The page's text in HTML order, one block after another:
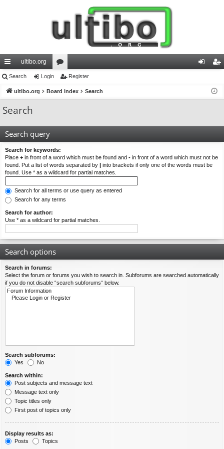
ui
ck
lin
ultibo.org
or
u ist
Search Login Register
ultibo.org Board index Search
Search
Search query
Search for keywords:
Place + in front of a word which must be found and - in front of a word which must not be
found. Put a list of words separated by | into brackets if only one of the words must be
found. Use * as a wildcard for partial matches.
Search for all terms or use query as entered
Search for any terms
Search for author:
Use * as a wildcard for partial matches.
Search options
Search in forums:
Select the forum or forums you wish to search in. Subforums are searched automatically
if you do not disable “search subforums“ below.
Search subforums:
Yes
No
Search within:
Post subjects and message text
Message text only
Topic titles only
First post of topics only
Display results as:
Posts
Topics